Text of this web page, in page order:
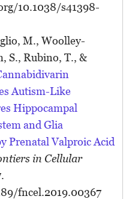
10.1038/s41398-
M., Woolley-
S., Rubino, T., &
Autism-Like
Hippocampal
and Glia
Prenatal Valproic Acid
in Cellular
fncel.2019.00367